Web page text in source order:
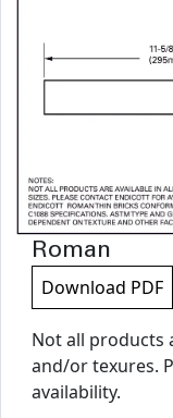
Roman
Download PDF
Not all products
and/or texures.
availability.